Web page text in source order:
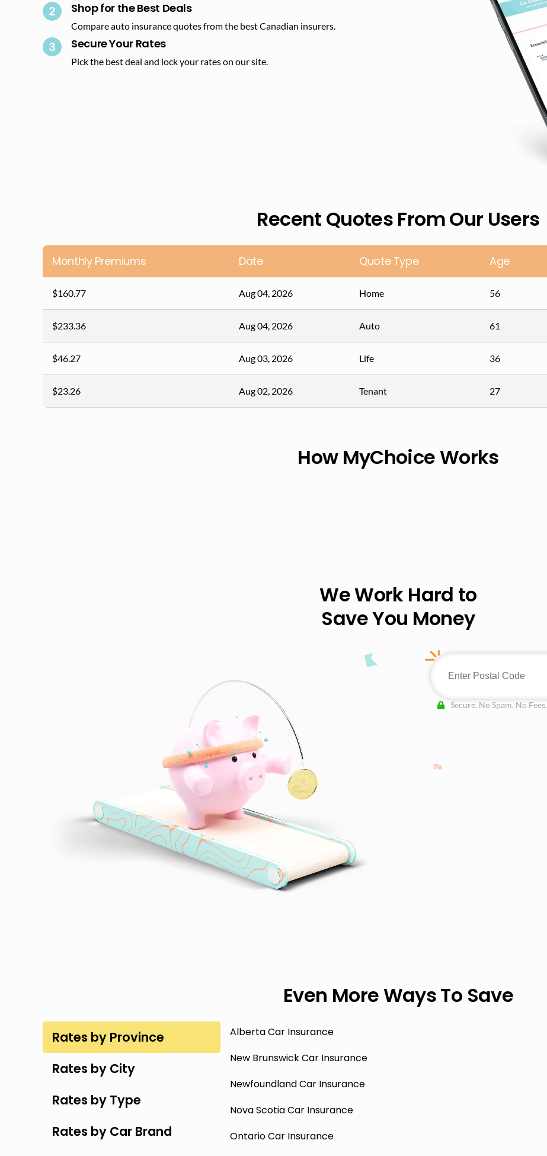
Shop for the Best Deals​
Compare auto insurance quotes from the best Canadian insurers.
Secure Your Rates​
Pick the best deal and lock your rates on our site.​
Recent Quotes From Our Users
Monthly Premiums Date Quote Type Age
$160.77 Aug 04, 2026 Home 56
$233.36 Aug 04, 2026 Auto 61
$46.27 Aug 03, 2026 Life 36
$23.26 Aug 02, 2026 Tenant 27
How MyChoice Works
We Work Hard to
Save You Money
Secure. No Spam. No Fees.
Even More Ways To Save
Rates by Province
Rates by City
Rates by Type
Rates by Car Brand
Alberta Car Insurance
New Brunswick Car Insurance
Newfoundland Car Insurance
Nova Scotia Car Insurance
Ontario Car Insurance